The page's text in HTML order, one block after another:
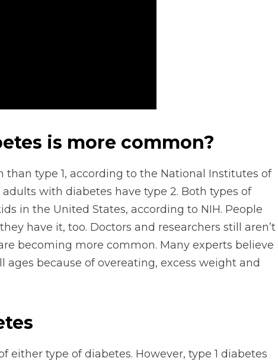
is more common?
than type 1, according to the National Institutes of
with diabetes have type 2. Both types of
in the United States, according to NIH. People
have it, too. Doctors and researchers still aren’t
becoming more common. Many experts believe
ages because of overeating, excess weight and
either type of diabetes. However, type 1 diabetes